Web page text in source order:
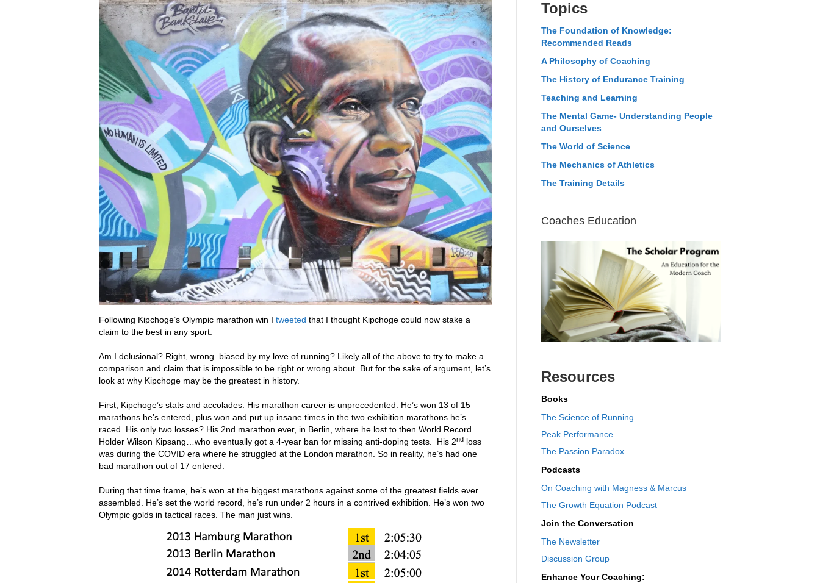
Following Kipchoge’s Olympic marathon win I tweeted that I thought Kipchoge could now stake a
claim to the best in any sport.
Am I delusional? Right, wrong. biased by my love of running? Likely all of the above to try to make a
comparison and claim that is impossible to be right or wrong about. But for the sake of argument, let’s
look at why Kipchoge may be the greatest in history.
First, Kipchoge’s stats and accolades. His marathon career is unprecedented. He’s won 13 of 15
marathons he’s entered, plus won and put up insane times in the two exhibition marathons he’s
raced. His only two losses? His 2nd marathon ever, in Berlin, where he lost to then World Record
Holder Wilson Kipsang…who eventually got a 4-year ban for missing anti-doping tests. His 2nd loss
was during the COVID era where he struggled at the London marathon. So in reality, he’s had one
bad marathon out of 17 entered.
During that time frame, he’s won at the biggest marathons against some of the greatest fields ever
assembled. He’s set the world record, he’s run under 2 hours in a contrived exhibition. He’s won two
Olympic golds in tactical races. The man just wins.
Topics
The Foundation of Knowledge:
Recommended Reads
A Philosophy of Coaching
The History of Endurance Training
Teaching and Learning
The Mental Game- Understanding People
and Ourselves
The World of Science
The Mechanics of Athletics
The Training Details
Coaches Education
Resources
Books
The Science of Running
Peak Performance
The Passion Paradox
Podcasts
On Coaching with Magness & Marcus
The Growth Equation Podcast
Join the Conversation
The Newsletter
Discussion Group
Enhance Your Coaching: